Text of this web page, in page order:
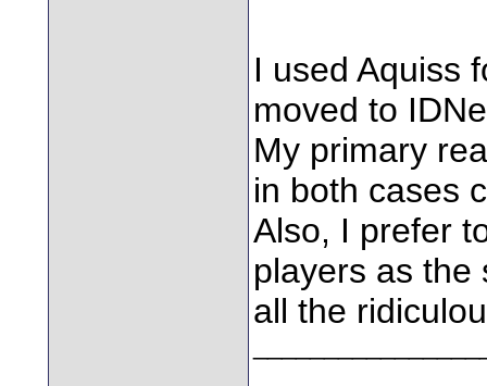
I used Aquiss
moved to
My primary
in both cases
Also, I prefer
players as the
all the